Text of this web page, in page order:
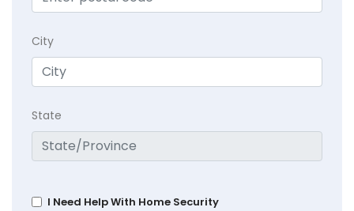
City
State
I Need Help With Home Security